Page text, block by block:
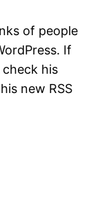
of people
If
check his
new RSS